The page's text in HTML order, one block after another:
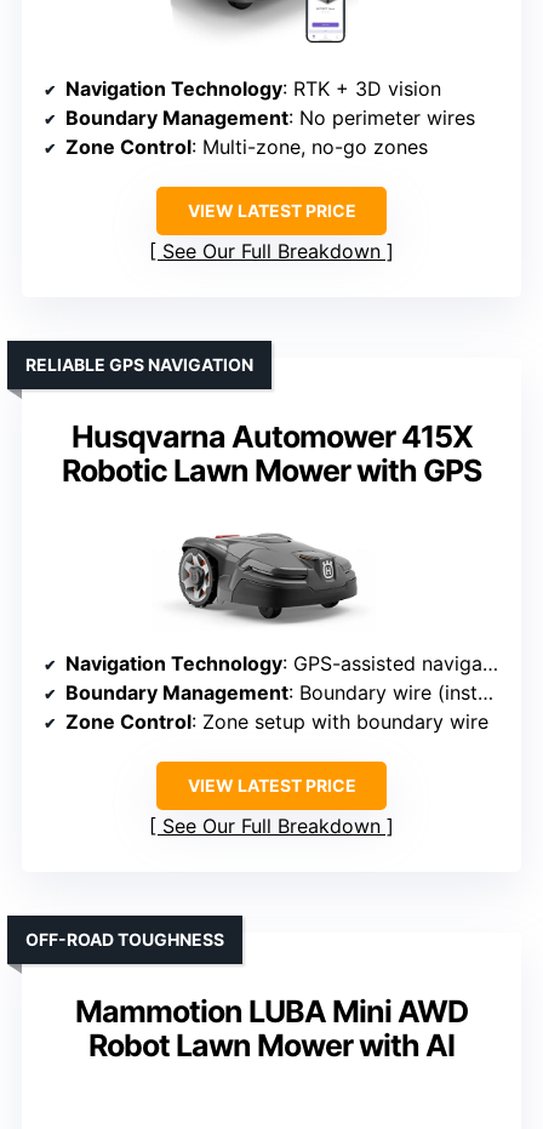
Navigation Technology: RTK + 3D vision
Boundary Management: No perimeter wires
Zone Control: Multi-zone, no-go zones
VIEW LATEST PRICE
See Our Full Breakdown
Husqvarna Automower 415X
Robotic Lawn Mower with GPS
RELIABLE GPS NAVIGATION
Navigation Technology: GPS-assisted navigation
Boundary Management: Boundary wire (install)
Zone Control: Zone setup with boundary wire
VIEW LATEST PRICE
See Our Full Breakdown
Mammotion LUBA Mini AWD
Robot Lawn Mower with AI
OFF-ROAD TOUGHNESS